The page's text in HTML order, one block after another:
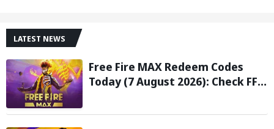
LATEST NEWS
Free Fire MAX Redeem Codes
Today (7 August 2026): Check FF